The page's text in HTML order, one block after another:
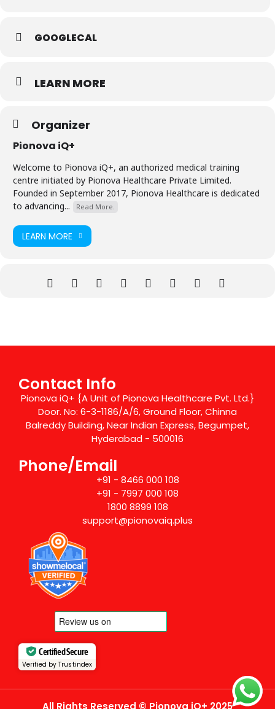
GOOGLECAL
LEARN MORE
Organizer
Pionova iQ+
Welcome to Pionova iQ+, an authorized medical training
centre initiated by Pionova Healthcare Private Limited.
Founded in September 2017, Pionova Healthcare is dedicated
to advancing...
Read More.
LEARN MORE
Contact Info
Pionova iQ+ {A Unit of Pionova Healthcare Pvt. Ltd.}
Door. No: 6-3-1186/A/6, Ground Floor, Chinna
Balreddy Building, Near Indian Express, Begumpet,
Hyderabad - 500016
Phone/Email
+91 - 8466 000 108
+91 - 7997 000 108
1800 8899 108
support@pionovaiq.plus
Certified Secure
Verified by Trustindex
All Rights Reserved © Pionova iQ+ 2025